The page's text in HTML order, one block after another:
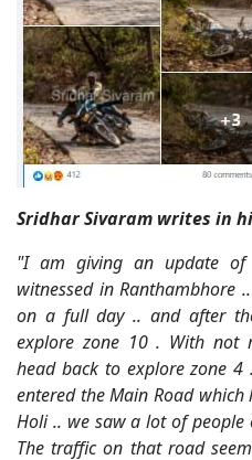
Sridhar Sivaram writes in
"I am giving an update
witnessed in Ranthambhore
on a full day .. and after
explore zone 10 . With not
head back to explore zone
entered the Main Road
Holi .. we saw a lot of
The traffic on that road